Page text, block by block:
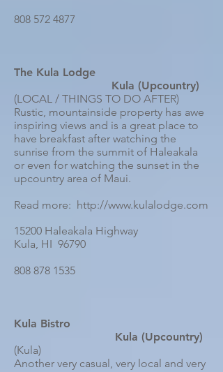
808 572 4877
The Kula Lodge
Kula (Upcountry)
(LOCAL / THINGS TO DO AFTER)
Rustic, mountainside property has awe
inspiring views and is a great place to
have breakfast after watching the
sunrise from the summit of Haleakala
or even for watching the sunset in the
upcountry area of Maui.
Read more: http://www.kulalodge.com
15200 Haleakala Highway
Kula, HI 96790
808 878 1535
Kula Bistro
Kula (Upcountry)
(Kula)
Another very casual, very local and very